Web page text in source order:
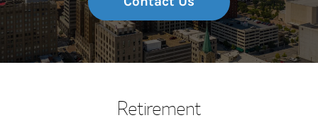
Retirement